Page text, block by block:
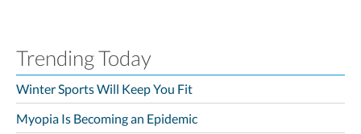
Trending Today
Winter Sports Will Keep You Fit
Myopia Is Becoming an Epidemic